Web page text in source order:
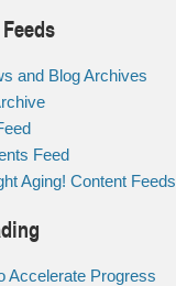
and Blog Archives
Feed
Aging! Content Feeds
Accelerate Progress